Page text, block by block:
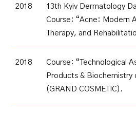
2018
13th Kyiv Dermatology
Course: “Acne: Modern
Therapy, and
2018
Course: “Technological
Products & Biochemistry
(GRAND COSMETIC) .